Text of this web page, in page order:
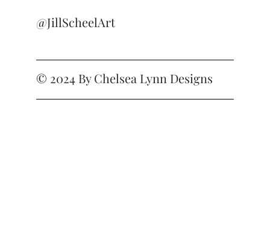
© 2024 ByChelsea Lynn Designs
@JillScheelArt